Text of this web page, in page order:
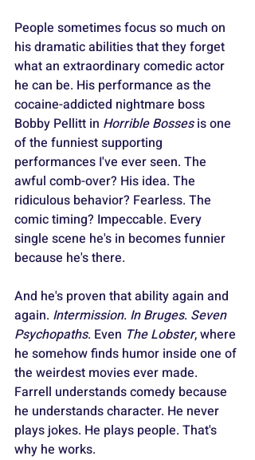
People sometimes focus so much on
his dramatic abilities that they forget
what an extraordinary comedic actor
he can be. His performance as the
cocaine-addicted nightmare boss
Bobby Pellitt in Horrible Bosses is one
of the funniest supporting
performances I've ever seen. The
awful comb-over? His idea. The
ridiculous behavior? Fearless. The
comic timing? Impeccable. Every
single scene he's in becomes funnier
because he's there.
And he's proven that ability again and
again. Intermission. In Bruges. Seven
Psychopaths. Even The Lobster, where
he somehow finds humor inside one of
the weirdest movies ever made.
Farrell understands comedy because
he understands character. He never
plays jokes. He plays people. That's
why he works.